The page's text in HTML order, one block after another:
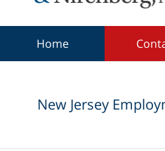
Home
New Jersey